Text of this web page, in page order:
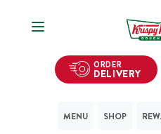
Open Navigation
ORDER
DELIVERY
MENU SHOP